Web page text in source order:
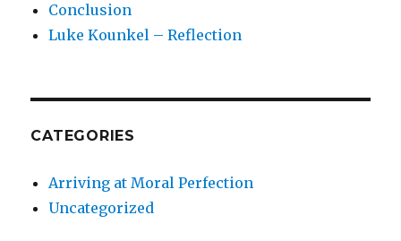
Conclusion
Luke Kounkel – Reflection
CATEGORIES
Arriving at Moral Perfection
Uncategorized